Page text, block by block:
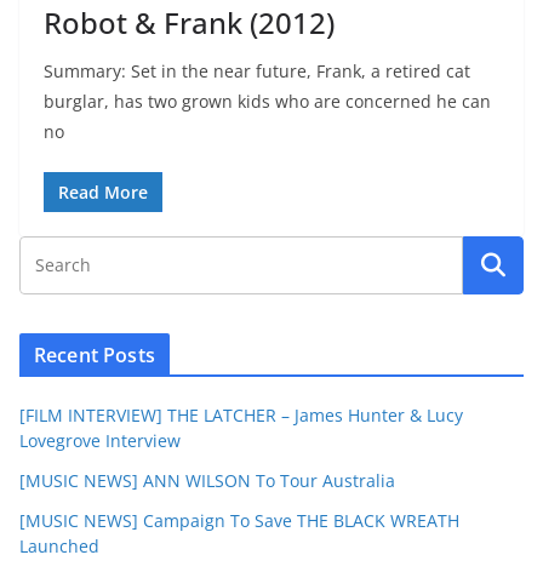
Robot & Frank (2012)
Summary: Set in the near future, Frank, a retired cat
burglar, has two grown kids who are concerned he can
no
Read More
Recent Posts
[FILM INTERVIEW] THE LATCHER – James Hunter & Lucy
Lovegrove Interview
[MUSIC NEWS] ANN WILSON To Tour Australia
[MUSIC NEWS] Campaign To Save THE BLACK WREATH
Launched